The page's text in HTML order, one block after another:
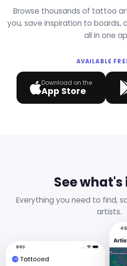
Browse thousands of tattoo
you, save inspiration to boards,
all in one
AVAILABLE
Download on the
App Store
See
Everything you need to find,
artists.